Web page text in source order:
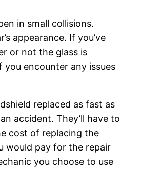
in small collisions.
appearance. If you’ve
or not the glass is
encounter any issues
replaced as fast as
accident. They’ll have to
cost of replacing the
would pay for the repair
you choose to use